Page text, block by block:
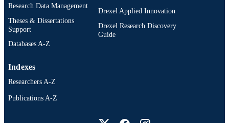
OTHER
IDENTIFIER
3360; 991014632234804721
Research Data Management
Theses & Dissertations
Support
Databases A-Z
Drexel Applied Innovation
Drexel Research Discovery
Guide
Indexes
Researchers A-Z
Publications A-Z